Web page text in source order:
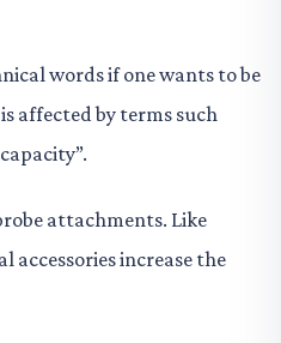
words if one wants to be
affected by terms such
attachments. Like
accessories increase the